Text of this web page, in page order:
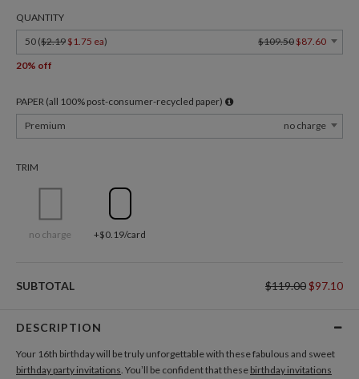
QUANTITY
50 ($2.19 $1.75 ea) $109.50 $87.60
20% off
PAPER (all 100% post-consumer-recycled paper)
Premium
no charge
TRIM
no charge +$0.19/card
SUBTOTAL $119.00$97.10
DESCRIPTION
Your 16th birthday will be truly unforgettable with these fabulous and sweet
birthday party invitations. You’ll be confident that these birthday invitations